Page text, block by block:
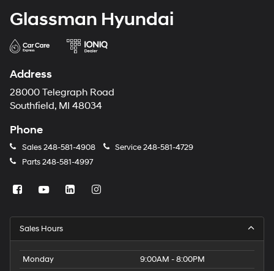
Glassman Hyundai
Address
28000 Telegraph Road
Southfield, MI 48034
Phone
Sales248-581-4908 Service248-581-4729
Parts248-581-4997
Sales Hours
Monday
9:00AM - 8:00PM